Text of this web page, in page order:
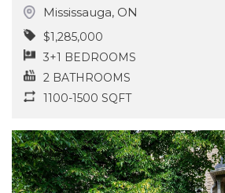
Mississauga, ON
$1,285,000
3+1 BEDROOMS
2 BATHROOMS
1100-1500 SQFT